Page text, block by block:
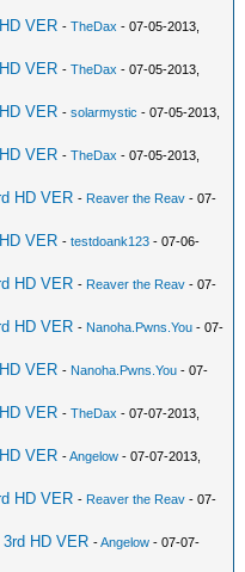
VER -TheDax - 07-05-2013,
VER -TheDax - 07-05-2013,
VER -solarmystic - 07-05-2013,
VER -TheDax - 07-05-2013,
HD VER - Reaver the Reav - 07-
VER -testdoank123 - 07-06-
HD VER - Reaver the Reav - 07-
HD VER - Nanoha.Pwns.You - 07-
VER - Nanoha.Pwns.You - 07-
VER -TheDax - 07-07-2013,
VER -Angelow - 07-07-2013,
HD VER - Reaver the Reav - 07-
HD VER -Angelow - 07-07-